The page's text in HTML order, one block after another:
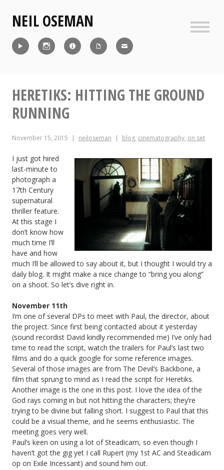
contentNEIL OSEMAN
HERETIKS: HITTING THE GROUND
RUNNING
November 15, 2015 neiloseman blog, cinematography, on set
I just got hired
last-minute to
photograph a
17th Century
supernatural
thriller feature.
At this stage I
don’t know how
much time I’ll
have and how
much I’ll be allowed to say about it, but I thought I would try a
daily blog. It might make a nice change to “bring you along”
on a shoot. So let’s dive right in.
November 11th
I’m one of several DPs to meet with Paul, the director, about
the project. Since first being contacted about it yesterday
(sound recordist David kindly recommended me) I’ve only had
time to read the script, watch the trailers for Paul’s last two
films and do a quick google for some reference images.
Several of those images are from The Devil’s Backbone, a
film that sprung to mind as I read the script for Heretiks.
Another image is the one in this post. I love the idea of the
God rays coming in but not hitting the characters; they’re
trying to be divine but falling short. I suggest to Paul that this
could be a visual theme, and he seems enthusiastic. The
meeting goes very well.
Paul’s keen on using a lot of Steadicam, so even though I
haven’t got the gig yet I call Rupert (my 1st AC and Steadicam
op on Exile Incessant) and sound him out.